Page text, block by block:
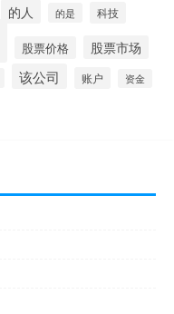
的人 的是 科技
股票价格 股票市场
该公司 账户 资金